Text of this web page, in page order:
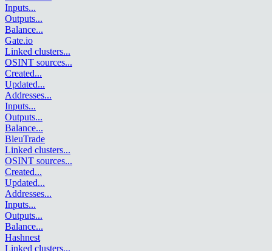
Inputs...
Outputs...
Balance...
Gate.io
Linked clusters...
OSINT sources...
Created...
Updated...
Addresses...
Inputs...
Outputs...
Balance...
BleuTrade
Linked clusters...
OSINT sources...
Created...
Updated...
Addresses...
Inputs...
Outputs...
Balance...
Hashnest
Linked clusters...